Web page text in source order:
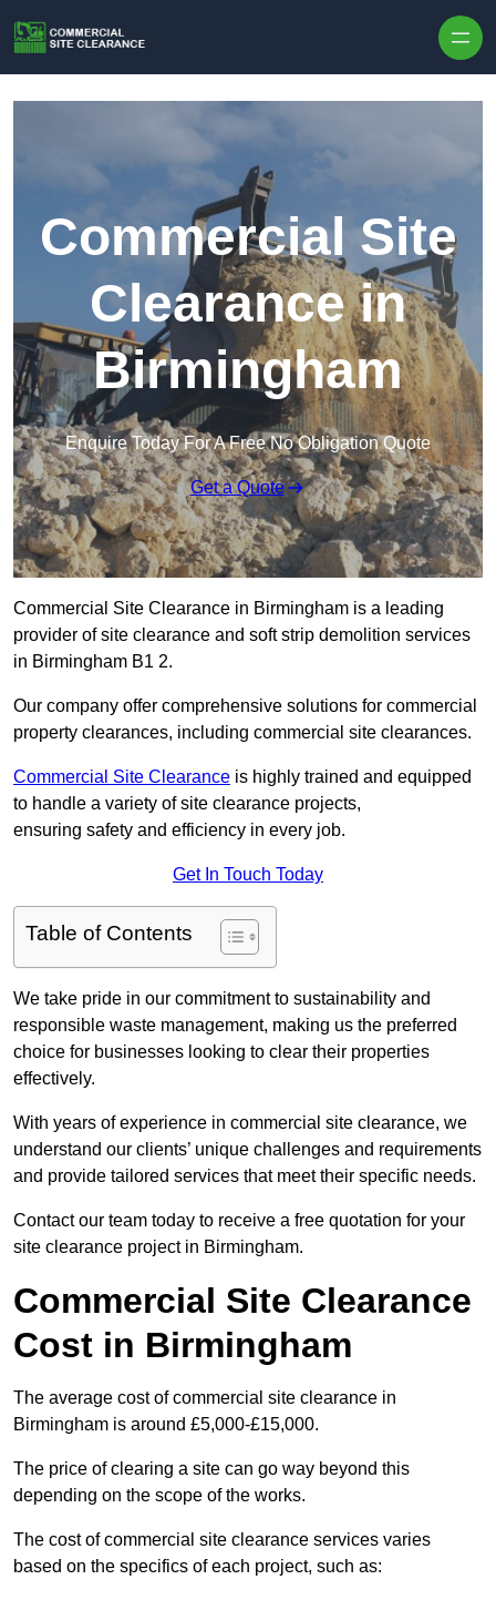
Commercial Site
Clearance in
Birmingham
Enquire Today For A Free No Obligation Quote
Get a Quote
Commercial Site Clearance in Birmingham is a leading
provider of site clearance and soft strip demolition services
in Birmingham B1 2.
Our company offer comprehensive solutions for commercial
property clearances, including commercial site clearances.
Commercial Site Clearance is highly trained and equipped
to handle a variety of site clearance projects,
ensuring safety and efficiency in every job.
Get In Touch Today
Table of Contents
We take pride in our commitment to sustainability and
responsible waste management, making us the preferred
choice for businesses looking to clear their properties
effectively.
With years of experience in commercial site clearance, we
understand our clients’ unique challenges and requirements
and provide tailored services that meet their specific needs.
Contact our team today to receive a free quotation for your
site clearance project in Birmingham.
Commercial Site Clearance
Cost in Birmingham
The average cost of commercial site clearance in
Birmingham is around £5,000-£15,000.
The price of clearing a site can go way beyond this
depending on the scope of the works.
The cost of commercial site clearance services varies
based on the specifics of each project, such as: